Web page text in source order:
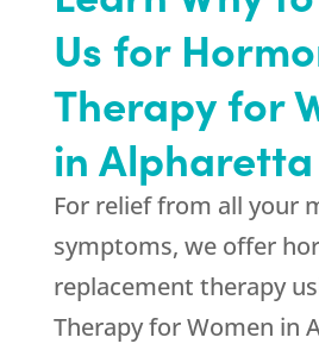
Us for
Therapy for
in
For relief from all your
symptoms, we offer
replacement therapy
Therapy for Women in